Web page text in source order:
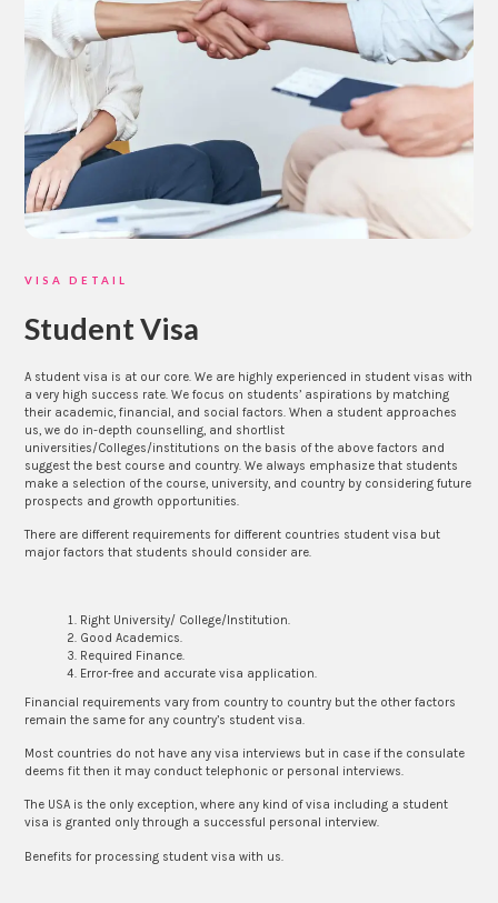
VISA DETAIL
Student Visa
A student visa is at our core. We are highly experienced in student visas with
a very high success rate. We focus on students’ aspirations by matching
their academic, financial, and social factors. When a student approaches
us, we do in-depth counselling, and shortlist
universities/Colleges/institutions on the basis of the above factors and
suggest the best course and country. We always emphasize that students
make a selection of the course, university, and country by considering future
prospects and growth opportunities.
There are different requirements for different countries student visa but
major factors that students should consider are.
Right University/ College/Institution.
Good Academics.
Required Finance.
Error-free and accurate visa application.
Financial requirements vary from country to country but the other factors
remain the same for any country’s student visa.
Most countries do not have any visa interviews but in case if the consulate
deems fit then it may conduct telephonic or personal interviews.
The USA is the only exception, where any kind of visa including a student
visa is granted only through a successful personal interview.
Benefits for processing student visa with us.